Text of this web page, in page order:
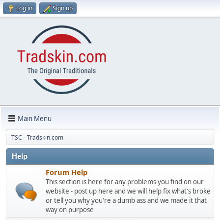
Log in Sign up
Main Menu
TSC - Tradskin.com
Help
Forum Help
This section is here for any problems you find on our
website - post up here and we will help fix what's broke
or tell you why you're a dumb ass and we made it that
way on purpose